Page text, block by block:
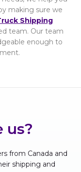
making sure we
Shipping
team. Our team
enough to
us?
from Canada and
shipping and